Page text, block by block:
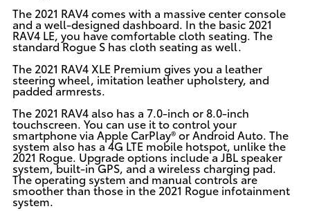
The 2021 RAV4 comes with a massive center console
and a well-designed dashboard. In the basic 2021
RAV4 LE, you have comfortable cloth seating. The
standard Rogue S has cloth seating as well.
The 2021 RAV4 XLE Premium gives you a leather
steering wheel, imitation leather upholstery, and
padded armrests.
The 2021 RAV4 also has a 7.0-inch or 8.0-inch
touchscreen. You can use it to control your
smartphone via Apple CarPlay® or Android Auto. The
system also has a 4G LTE mobile hotspot, unlike the
2021 Rogue. Upgrade options include a JBL speaker
system, built-in GPS, and a wireless charging pad.
The operating system and manual controls are
smoother than those in the 2021 Rogue infotainment
system.